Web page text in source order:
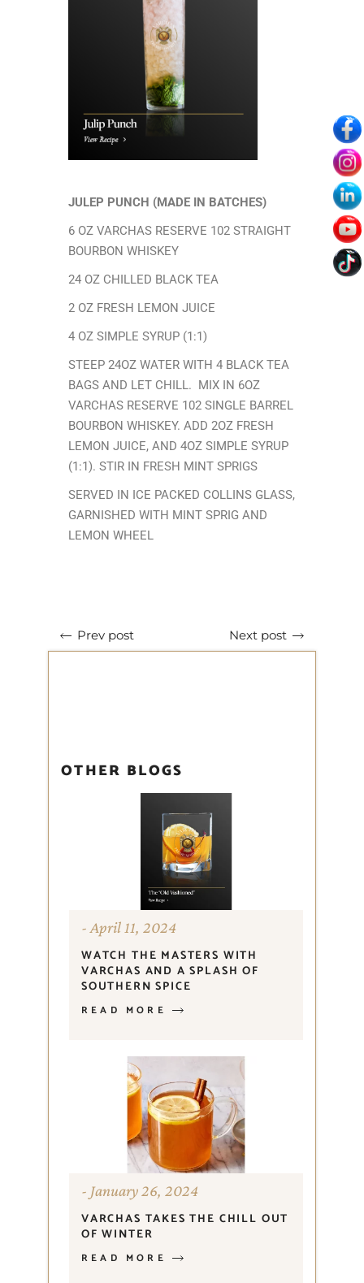
Age verification
ARE YOU OVER
21?
Yes I Am
No I Am Not
JULEP PUNCH (MADE IN BATCHES)
6 OZ VARCHAS RESERVE 102 STRAIGHT
BOURBON WHISKEY
24 OZ CHILLED BLACK TEA
2 OZ FRESH LEMON JUICE
4 OZ SIMPLE SYRUP (1:1)
STEEP 24OZ WATER WITH 4 BLACK TEA
BAGS AND LET CHILL. MIX IN 6OZ
VARCHAS RESERVE 102 SINGLE BARREL
BOURBON WHISKEY. ADD 2OZ FRESH
LEMON JUICE, AND 4OZ SIMPLE SYRUP
(1:1). STIR IN FRESH MINT SPRIGS
SERVED IN ICE PACKED COLLINS GLASS,
GARNISHED WITH MINT SPRIG AND
LEMON WHEEL
Prev post Next post
OTHER BLOGS
April 11, 2024
WATCH THE MASTERS WITH
VARCHAS AND A SPLASH OF
SOUTHERN SPICE
READ MORE
January 26, 2024
VARCHAS TAKES THE CHILL OUT
OF WINTER
READ MORE